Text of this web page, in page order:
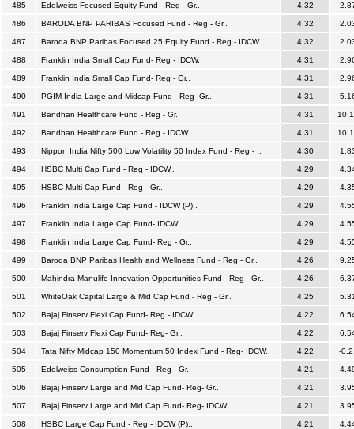
485 Edelweiss Focused Equity Fund - Reg - Gr.. 4.32
486 BARODA BNP PARIBAS Focused Fund - Reg - Gr.. 4.32
487 Baroda BNP Paribas Focused 25 Equity Fund - Reg - IDCW.. 4.32
488 Franklin India Small Cap Fund- Reg - IDCW.. 4.31
489 Franklin India Small Cap Fund- Reg - Gr.. 4.31
490 PGIM India Large and Midcap Fund - Reg- Gr.. 4.31
491 Bandhan Healthcare Fund - Reg - Gr.. 4.31
492 Bandhan Healthcare Fund - Reg - IDCW.. 4.31
493 Nippon India Nifty 500 Low Volatility 50 Index Fund - Reg - .. 4.30
494 HSBC Multi Cap Fund - Reg - IDCW.. 4.29
495 HSBC Multi Cap Fund - Reg - Gr.. 4.29
496 Franklin India Large Cap Fund - IDCW (P).. 4.29
497 Franklin India Large Cap Fund- IDCW.. 4.29
498 Franklin India Large Cap Fund- Reg - Gr.. 4.29
499 Baroda BNP Paribas Health and Wellness Fund - Reg - Gr.. 4.26
500 Mahindra Manulife Innovation Opportunities Fund - Reg - Gr.. 4.26
501 WhiteOak Capital Large & Mid Cap Fund - Reg - Gr.. 4.25
502 Bajaj Finserv Flexi Cap Fund- Reg - IDCW.. 4.22
503 Bajaj Finserv Flexi Cap Fund- Reg- Gr.. 4.22
504 Tata Nifty Midcap 150 Momentum 50 Index Fund - Reg- IDCW.. 4.22 -
505 Edelweiss Consumption Fund - Reg - Gr.. 4.21
506 Bajaj Finserv Large and Mid Cap Fund- Reg- Gr.. 4.21
507 Bajaj Finserv Large and Mid Cap Fund- Reg- IDCW.. 4.21
508 HSBC Large Cap Fund - Reg - IDCW (P).. 4.21